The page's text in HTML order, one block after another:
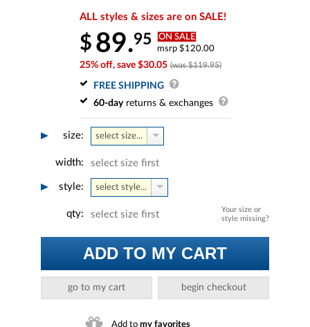
ALL styles & sizes are on SALE!
$ 89.95 ON SALE
msrp $120.00
25% off, save $30.05 (was $119.95)
FREE SHIPPING
60-dayreturns & exchanges
size: select size...
width: select size first
style: select style...
Your size or
style missing?
qty: select size first
ADD TO MY CART
go to my cart begin checkout
Add to my favorites